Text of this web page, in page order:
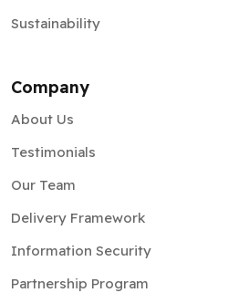
Sustainability
Company
About Us
Testimonials
Our Team
Delivery Framework
Information Security
Partnership Program